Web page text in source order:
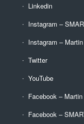
Linkedin
Instagram –
Instagram –
Twitter
YouTube
Facebook –
Facebook –